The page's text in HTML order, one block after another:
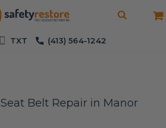
TXT (413) 564-1242
Seat Belt Repair in Manor